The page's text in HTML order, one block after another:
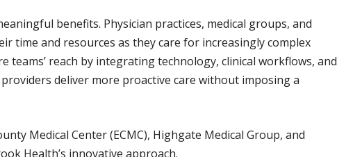
benefits. Physician practices, medical groups, and
time and resources as they care for increasingly complex
teams’ reach by integrating technology, clinical workflows, and
deliver more proactive care without imposing a
Medical Center (ECMC), Highgate Medical Group, and
Health’s innovative approach.